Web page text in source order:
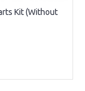
Kit (Without